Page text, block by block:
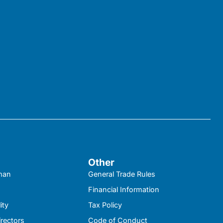
Other
General Trade Rules
Financial Information
Tax Policy
Code of Conduct